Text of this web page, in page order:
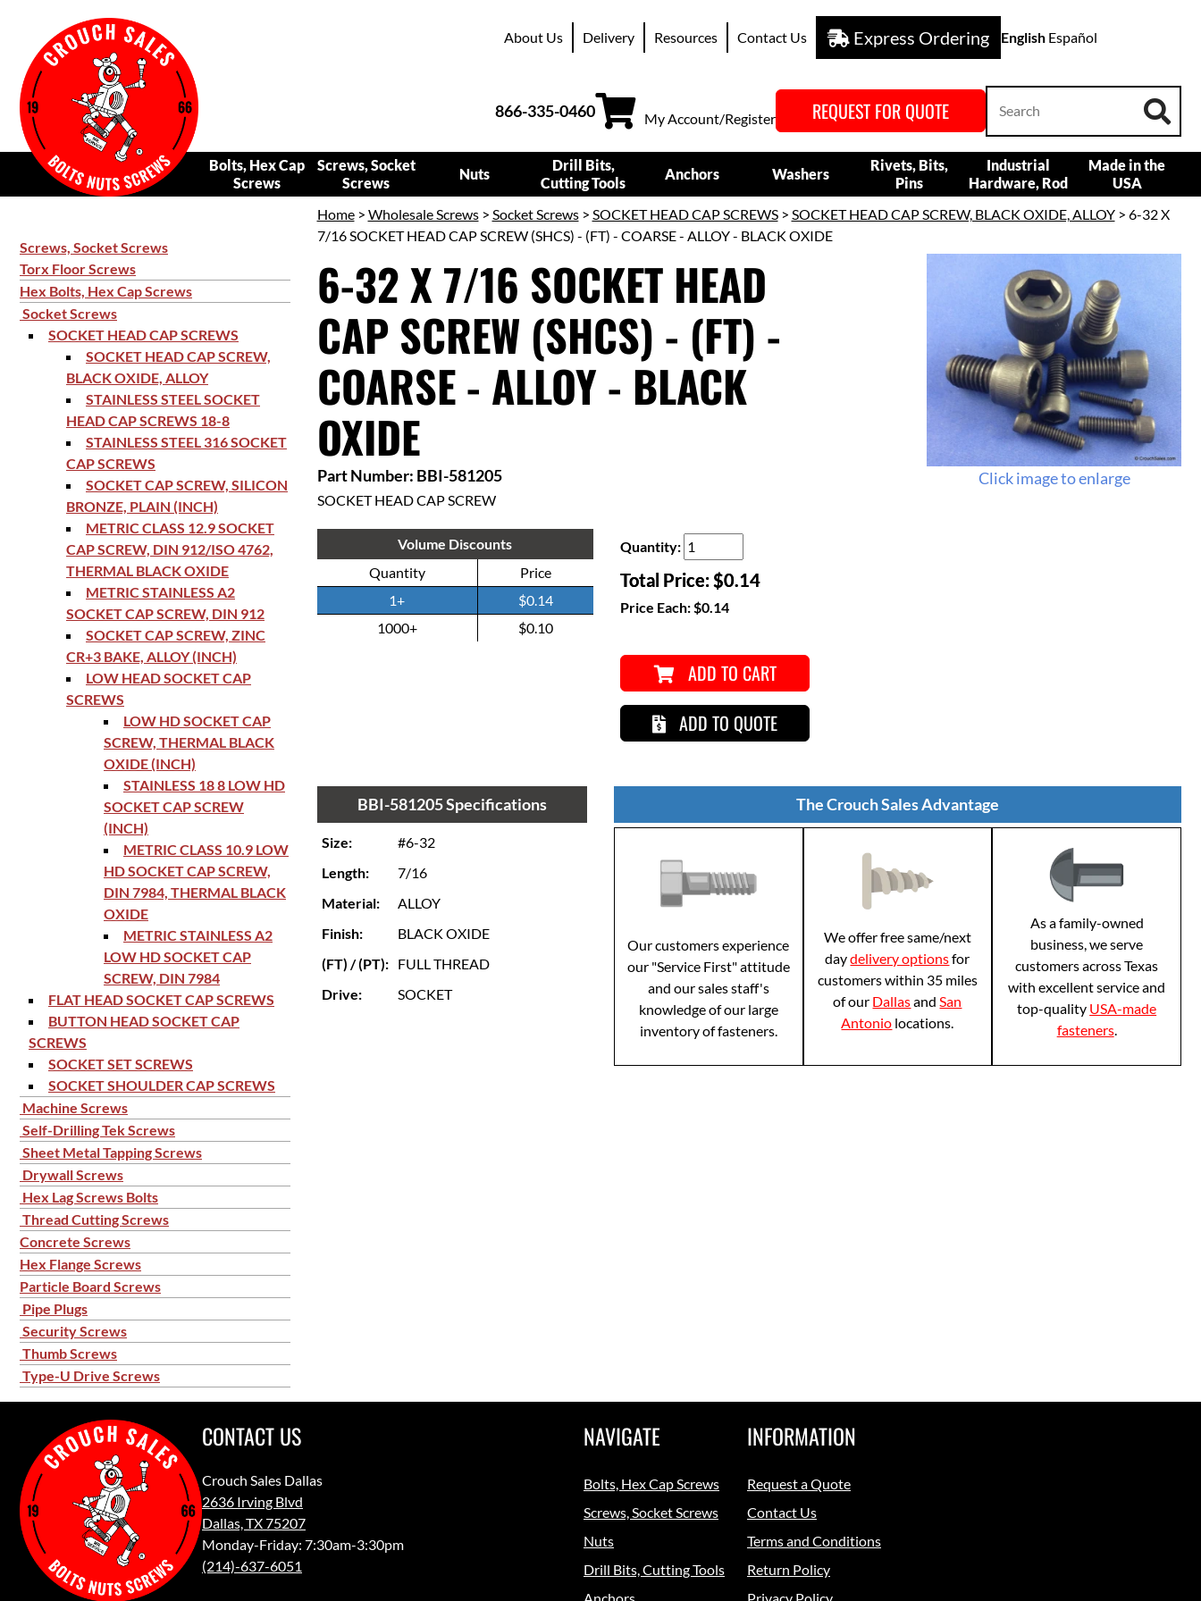
About Us Delivery Resources Contact Us Express Ordering English Español
866-335-0460 My Account/Register REQUEST FOR QUOTE
Bolts, Hex Cap
Screws
Screws, Socket
Screws
Nuts
Drill Bits,
Cutting Tools
Anchors Washers
Rivets, Bits,
Pins
Industrial
Hardware, Rod
Made in the
USA
Screws, Socket Screws
Torx Floor Screws
Hex Bolts, Hex Cap Screws
Socket Screws
SOCKET HEAD CAP SCREWS
SOCKET HEAD CAP SCREW,
BLACK OXIDE, ALLOY
STAINLESS STEEL SOCKET
HEAD CAP SCREWS 18-8
STAINLESS STEEL 316 SOCKET
CAP SCREWS
SOCKET CAP SCREW, SILICON
BRONZE, PLAIN (INCH)
METRIC CLASS 12.9 SOCKET
CAP SCREW, DIN 912/ISO 4762,
THERMAL BLACK OXIDE
METRIC STAINLESS A2
SOCKET CAP SCREW, DIN 912
SOCKET CAP SCREW, ZINC
CR+3 BAKE, ALLOY (INCH)
LOW HEAD SOCKET CAP
SCREWS
LOW HD SOCKET CAP
SCREW, THERMAL BLACK
OXIDE (INCH)
STAINLESS 18 8 LOW HD
SOCKET CAP SCREW
(INCH)
METRIC CLASS 10.9 LOW
HD SOCKET CAP SCREW,
DIN 7984, THERMAL BLACK
OXIDE
METRIC STAINLESS A2
LOW HD SOCKET CAP
SCREW, DIN 7984
FLAT HEAD SOCKET CAP SCREWS
BUTTON HEAD SOCKET CAP
SCREWS
SOCKET SET SCREWS
SOCKET SHOULDER CAP SCREWS
Machine Screws
Self-Drilling Tek Screws
Sheet Metal Tapping Screws
Drywall Screws
Hex Lag Screws Bolts
Thread Cutting Screws
Concrete Screws
Hex Flange Screws
Particle Board Screws
Pipe Plugs
Security Screws
Thumb Screws
Type-U Drive Screws
Home> Wholesale Screws> Socket Screws> SOCKET HEAD CAP SCREWS> SOCKET HEAD CAP SCREW, BLACK OXIDE, ALLOY> 6-32 X
7/16 SOCKET HEAD CAP SCREW (SHCS) - (FT) - COARSE - ALLOY - BLACK OXIDE
6-32 X 7/16 SOCKET HEAD
CAP SCREW (SHCS) - (FT) -
COARSE - ALLOY - BLACK
OXIDE
Part Number: BBI-581205
SOCKET HEAD CAP SCREW
Volume Discounts
Quantity
Price
1+
$0.14
1000+
$0.10
Quantity:
Total Price:$0.14
Price Each:$0.14
ADD TO CART
ADD TO QUOTE
Click image to enlarge
BBI-581205 Specifications
Size:
#6-32
Length:
7/16
Material:
ALLOY
Finish:
BLACK OXIDE
(FT) / (PT):
FULL THREAD
Drive:
SOCKET
The Crouch Sales Advantage
Our customers experience
our "Service First" attitude
and our sales staff's
knowledge of our large
inventory of fasteners.
We offer free same/next
daydelivery optionsfor
customers within 35 miles
of our Dallasand San
Antonio locations.
As a family-owned
business, we serve
customers across Texas
with excellent service and
top-quality USA-made
fasteners.
CONTACT US
Crouch Sales Dallas
2636 Irving Blvd
Dallas, TX 75207
Monday-Friday: 7:30am-3:30pm
(214)-637-6051
NAVIGATE
Bolts, Hex Cap Screws
Screws, Socket Screws
Nuts
Drill Bits, Cutting Tools
INFORMATION
Request a Quote
Contact Us
Terms and Conditions
Return Policy